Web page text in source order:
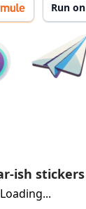
Run on
ish stickers
Loading...